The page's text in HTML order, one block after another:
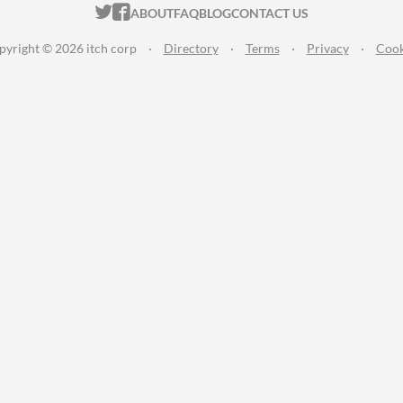
ITCH.IO ON TWITTER
ITCH.IO ON FACEBOOK
ABOUTFAQBLOGCONTACT US
© 2026 itch corp · Directory · Terms · Privacy ·